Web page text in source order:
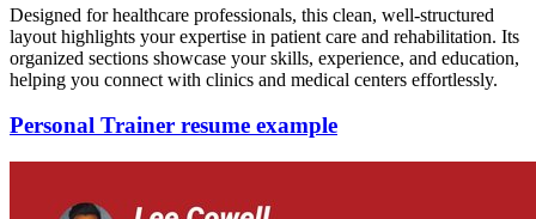
Designed for healthcare professionals, this clean, well-structured
layout highlights your expertise in patient care and rehabilitation. Its
organized sections showcase your skills, experience, and education,
helping you connect with clinics and medical centers effortlessly.
Personal Trainer resume example